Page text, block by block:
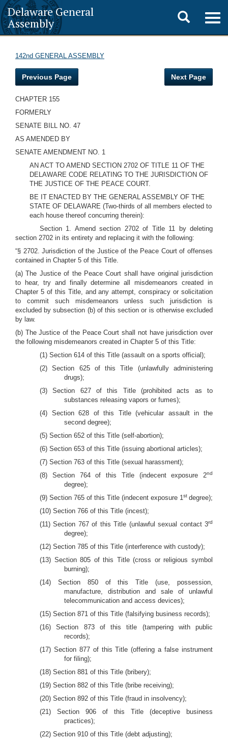
Delaware General
Assembly
Toggle
search
142nd GENERAL ASSEMBLY
Previous Page Next Page
CHAPTER 155
FORMERLY
SENATE BILL NO. 47
AS AMENDED BY
SENATE AMENDMENT NO. 1
AN ACT TO AMEND SECTION 2702 OF TITLE 11 OF THE
DELAWARE CODE RELATING TO THE JURISDICTION OF
THE JUSTICE OF THE PEACE COURT.
BE IT ENACTED BY THE GENERAL ASSEMBLY OF THE
STATE OF DELAWARE (Two-thirds of all members elected to
each house thereof concurring therein):
Section 1. Amend section 2702 of Title 11 by deleting
section 2702 in its entirety and replacing it with the following:
“§ 2702. Jurisdiction of the Justice of the Peace Court of offenses
contained in Chapter 5 of this Title.
(a) The Justice of the Peace Court shall have original jurisdiction
to hear, try and finally determine all misdemeanors created in
Chapter 5 of this Title, and any attempt, conspiracy or solicitation
to commit such misdemeanors unless such jurisdiction is
excluded by subsection (b) of this section or is otherwise excluded
by law.
(b) The Justice of the Peace Court shall not have jurisdiction over
the following misdemeanors created in Chapter 5 of this Title:
(1) Section 614 of this Title (assault on a sports official);
(2) Section 625 of this Title (unlawfully administering
drugs);
(3) Section 627 of this Title (prohibited acts as to
substances releasing vapors or fumes);
(4) Section 628 of this Title (vehicular assault in the
second degree);
(5) Section 652 of this Title (self-abortion);
(6) Section 653 of this Title (issuing abortional articles);
(7) Section 763 of this Title (sexual harassment);
(8) Section 764 of this Title (indecent exposure 2nd
degree);
(9) Section 765 of this Title (indecent exposure 1st degree);
(10) Section 766 of this Title (incest);
(11) Section 767 of this Title (unlawful sexual contact 3rd
degree);
(12) Section 785 of this Title (interference with custody);
(13) Section 805 of this Title (cross or religious symbol
burning);
(14) Section 850 of this Title (use, possession,
manufacture, distribution and sale of unlawful
telecommunication and access devices);
(15) Section 871 of this Title (falsifying business records);
(16) Section 873 of this title (tampering with public
records);
(17) Section 877 of this Title (offering a false instrument
for filing);
(18) Section 881 of this Title (bribery);
(19) Section 882 of this Title (bribe receiving);
(20) Section 892 of this Title (fraud in insolvency);
(21) Section 906 of this Title (deceptive business
practices);
(22) Section 910 of this Title (debt adjusting);